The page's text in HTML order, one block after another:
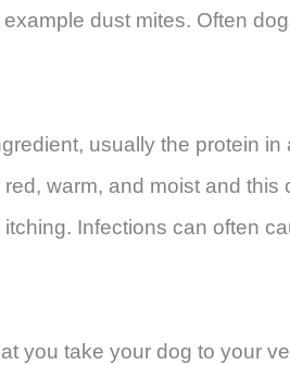
dust mites. Often
usually the protein
warm, and moist and
Infections can often
you take your dog to your